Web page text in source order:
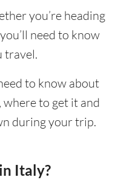
you’re heading
need to know
travel.
to know about
to get it and
during your trip.
Italy?